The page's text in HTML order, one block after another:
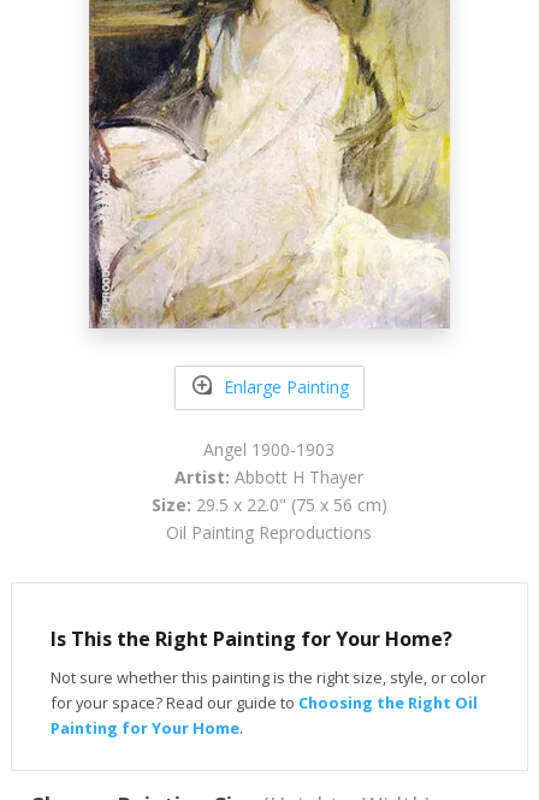
Enlarge Painting
Angel 1900-1903
Artist: Abbott H Thayer
Size: 29.5 x 22.0" (75 x 56 cm)
Oil Painting Reproductions
Is This the Right Painting for Your Home?
Not sure whether this painting is the right size, style, or color
for your space? Read our guide to Choosing the Right Oil
Painting for Your Home.